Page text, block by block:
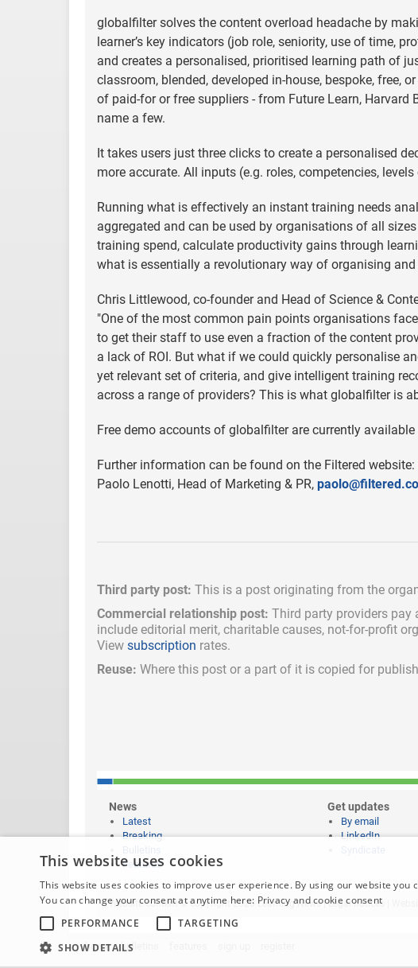
globalfilter solves the content overload headache by
learner’s key indicators (job role, seniority, use of time,
and creates a personalised, prioritised learning path of
classroom, blended, developed in-house, bespoke, free,
of paid-for or free suppliers - from Future Learn, Harvard
name a few.
It takes users just three clicks to create a personalised
more accurate. All inputs (e.g. roles, competencies,
Running what is effectively an instant training needs
aggregated and can be used by organisations of all
training spend, calculate productivity gains through
what is essentially a revolutionary way of organising
Chris Littlewood, co-founder and Head of Science &
"One of the most common pain points organisations
to get their staff to use even a fraction of the content
a lack of ROI. But what if we could quickly personalise
yet relevant set of criteria, and give intelligent training
across a range of providers? This is what globalfilter is
Free demo accounts of globalfilter are currently
Further information can be found on the Filtered website:
Paolo Lenotti, Head of Marketing & PR,
Third party post: This is a post originating from the
Commercial relationship post: Third party providers pay
include editorial merit, charitable causes, not-for-profit
View subscription rates.
Reuse: Where this post or a part of it is copied for
News
Latest
Breaking
Features
Get updates
By email
LinkedIn
Website content © copyright 2026 Learning News |Legal notices
home bulletins
This website uses cookies
This website uses cookies to improve user experience. By using our website
You can change your consent at anytime here: Privacy and cookie consent
PERFORMANCE
TARGETING
SHOW DETAILS